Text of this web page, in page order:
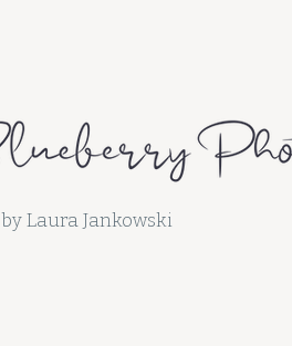
by Laura Jankowski